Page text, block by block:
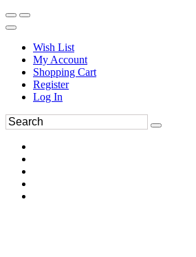
Wish List
My Account
Shopping Cart
Register
Log In